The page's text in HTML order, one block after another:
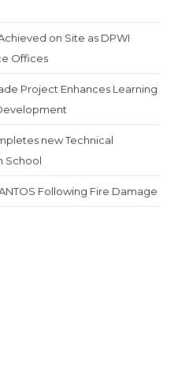
on Site as DPWI
Offices
Project Enhances Learning
new Technical
School
Following Fire Damage